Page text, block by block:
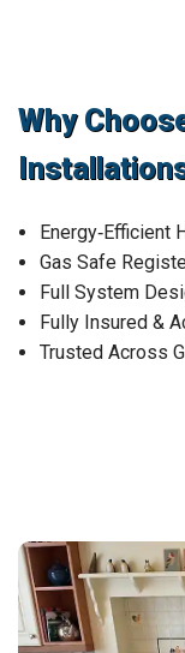
Why
Energy‑Efficient
Gas Safe
Full System
Fully Insured &
Trusted Across